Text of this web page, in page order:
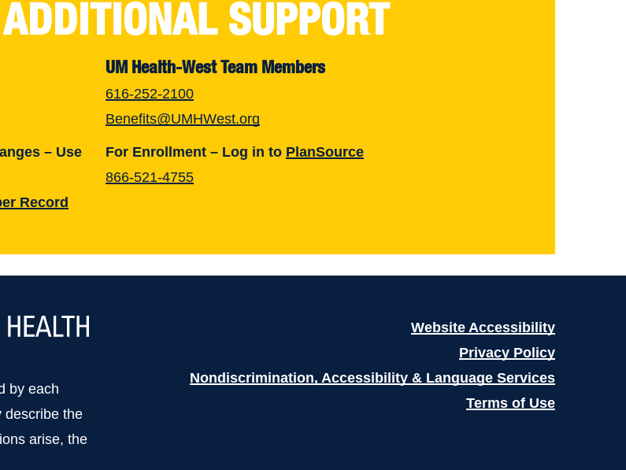
SUPPORT
– Use
Record
UM Health-West Team Members
616-252-2100
Benefits@UMHWest.org
For Enrollment – Log in to PlanSource
866-521-4755
by each
describe the
arise, the
Website Accessibility
Privacy Policy
Nondiscrimination, Accessibility & Language Services
Terms of Use